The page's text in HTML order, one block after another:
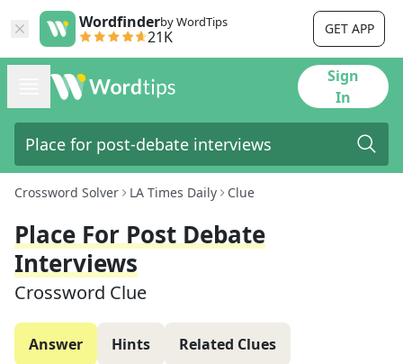
Wordfinderby WordTips
21K GET APP
Sign
In
Crossword Solver LA Times Daily Clue
Place For Post Debate
Interviews
Crossword Clue
Answer Hints Related Clues